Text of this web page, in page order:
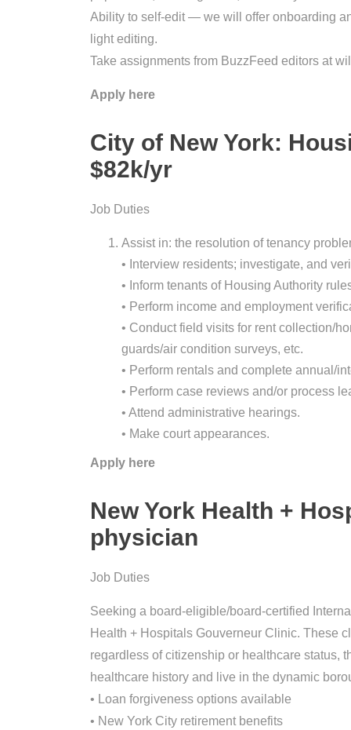
Ability to self-edit — we will offer onboarding
light editing.
Take assignments from BuzzFeed editors at
Apply here
City of New York:
$82k/yr
Job Duties
Assist in: the resolution of tenancy
• Interview residents; investigate, and
• Inform tenants of Housing Authority
• Perform income and employment
• Conduct field visits for rent collection/
guards/air condition surveys, etc.
• Perform rentals and complete annual/
• Perform case reviews and/or process
• Attend administrative hearings.
• Make court appearances.
Apply here
New York Health +
physician
Job Duties
Seeking a board-eligible/board-certified
Health + Hospitals Gouverneur Clinic. These
regardless of citizenship or healthcare status,
healthcare history and live in the dynamic
• Loan forgiveness options available
• New York City retirement benefits